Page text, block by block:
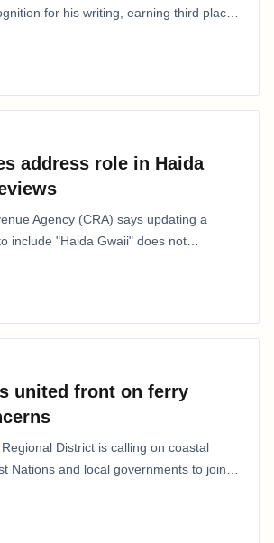
for his writing, earning third place
Column…
address role in Haida
Agency (CRA) says updating a
include "Haida Gwaii" does not
a Northern Residents Deduction…
united front on ferry
District is calling on coastal
Nations and local governments to join a
to advocate for…